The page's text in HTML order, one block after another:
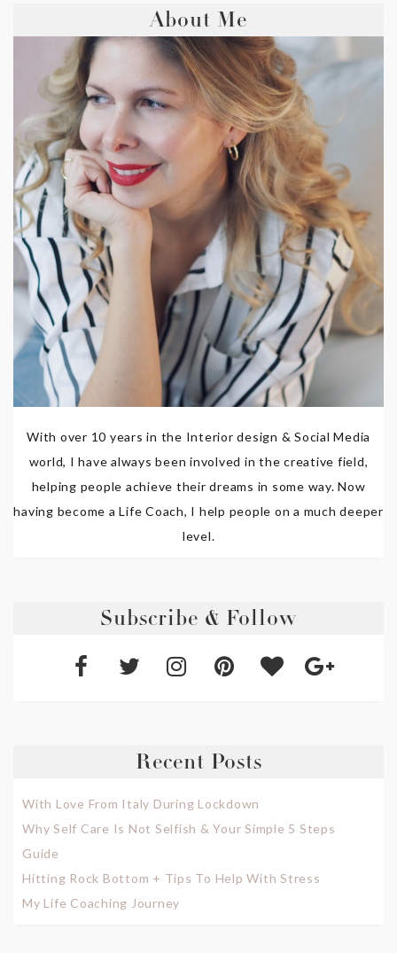
About Me
With over 10 years in the Interior design & Social Media
world, I have always been involved in the creative field,
helping people achieve their dreams in some way. Now
having become a Life Coach, I help people on a much deeper
level.
Subscribe & Follow
Recent Posts
With Love From Italy During Lockdown
Why Self Care Is Not Selfish & Your Simple 5 Steps
Guide
Hitting Rock Bottom + Tips To Help With Stress
My Life Coaching Journey